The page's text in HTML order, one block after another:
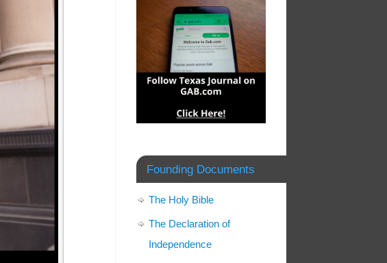
Founding Documents
The Holy Bible
The Declaration of
Independence